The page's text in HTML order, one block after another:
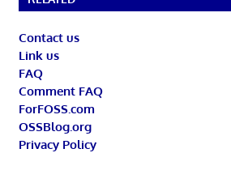
Contact us
Link us
FAQ
Comment FAQ
ForFOSS.com
OSSBlog.org
Privacy Policy